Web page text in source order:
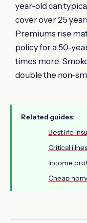
year-old can
cover over 25
Premiums rise
policy for a 50-
times more.
double the non-
Related guides:
Best life
Critical
Income
Cheap